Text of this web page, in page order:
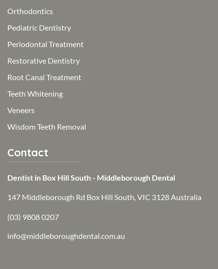
Orthodontics
Pediatric Dentistry
Periodontal Treatment
Restorative Dentistry
Root Canal Treatment
Teeth Whitening
Veneers
Wisdom Teeth Removal
Contact
Dentist in Box Hill South - Middleborough Dental
147 Middleborough Rd Box Hill South, VIC 3128 Australia
(03) 9808 0207
info@middleboroughdental.com.au